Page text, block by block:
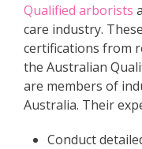
Qualified arborists
care industry.
certifications from
the Australian
are members of
Australia. Their
Conduct